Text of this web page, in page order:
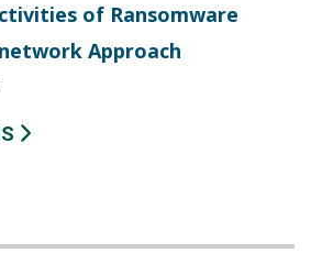
of Ransomware
Approach